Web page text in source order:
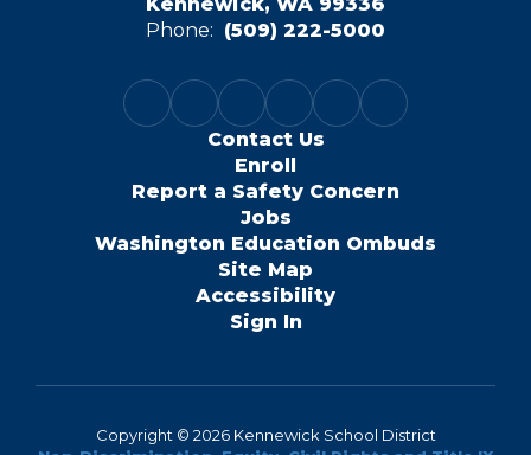
Phone: (509) 222-5000
Contact Us
Enroll
Report a Safety Concern
Jobs
Washington Education Ombuds
Site Map
Accessibility
Sign In
Copyright © 2026 Kennewick School District